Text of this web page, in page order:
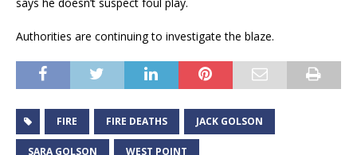
Authorities are continuing to investigate the blaze.
FIRE FIRE DEATHS JACK GOLSON
SARA GOLSON WEST POINT